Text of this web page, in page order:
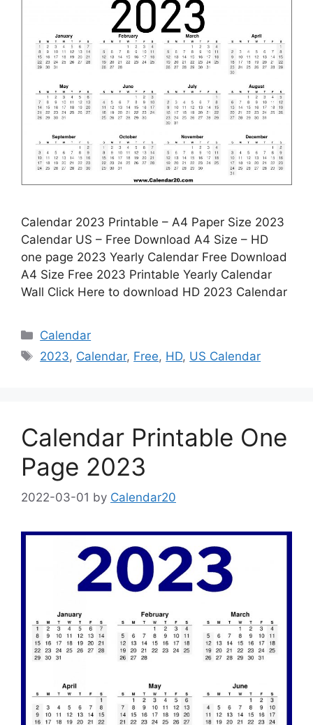
Calendar 2023 Printable – A4 Paper Size 2023
Calendar US – Free Download A4 Size – HD
one page 2023 Yearly Calendar Free Download
A4 Size Free 2023 Printable Yearly Calendar
Wall Click Here to download HD 2023 Calendar
Categories
Calendar
Tags
2023, Calendar, Free, HD, US Calendar
Calendar Printable One
Page 2023
2022-03-01 by Calendar20